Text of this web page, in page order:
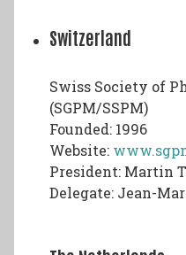
Switzerland
Swiss Society of
(SGPM/SSPM)
Founded: 1996
Website:
President: Martin
Delegate: Jean-